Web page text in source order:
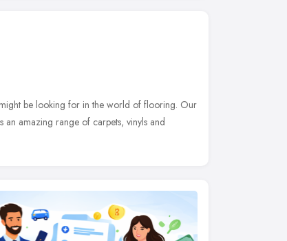
be looking for in the world of flooring. Our
an amazing range of carpets, vinyls and